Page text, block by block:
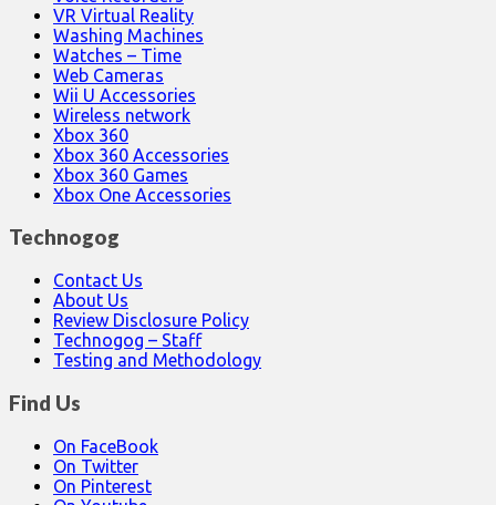
VR Virtual Reality
Washing Machines
Watches – Time
Web Cameras
Wii U Accessories
Wireless network
Xbox 360
Xbox 360 Accessories
Xbox 360 Games
Xbox One Accessories
Technogog
Contact Us
About Us
Review Disclosure Policy
Technogog – Staff
Testing and Methodology
Find Us
On FaceBook
On Twitter
On Pinterest